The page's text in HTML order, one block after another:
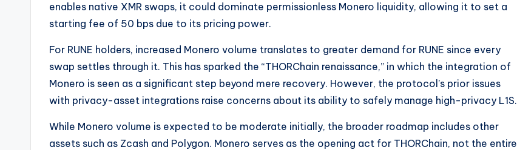
enables native XMR swaps, it could dominate permissionless Monero liquidity, allowing it to set a
starting fee of 50 bps due to its pricing power.
For RUNE holders, increased Monero volume translates to greater demand for RUNE since every
swap settles through it. This has sparked the “THORChain renaissance,” in which the integration of
Monero is seen as a significant step beyond mere recovery. However, the protocol’s prior issues
with privacy-asset integrations raise concerns about its ability to safely manage high-privacy L1S.
While Monero volume is expected to be moderate initially, the broader roadmap includes other
assets such as Zcash and Polygon. Monero serves as the opening act for THORChain, not the entire